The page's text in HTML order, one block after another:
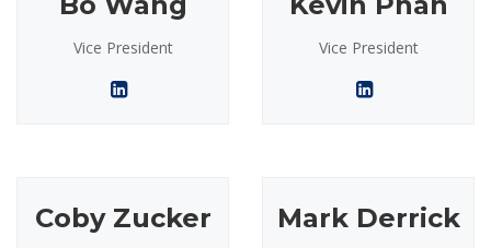
Vice President Vice President
Coby Zucker Mark Derrick